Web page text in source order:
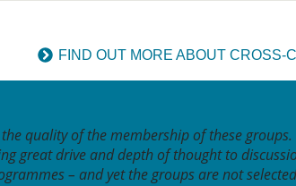
FIND OUT MORE ABOUT CROSS-
quality of the membership of these
great drive and depth of thought to
– and yet the groups are not